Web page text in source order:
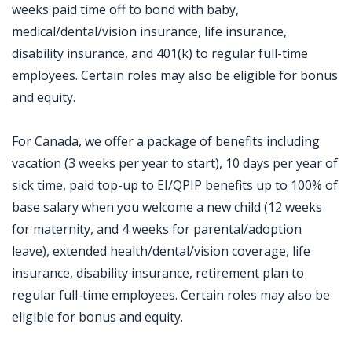
weeks paid time off to bond with baby,
medical/dental/vision insurance, life insurance,
disability insurance, and 401(k) to regular full-time
employees. Certain roles may also be eligible for bonus
and equity.
For Canada, we offer a package of benefits including
vacation (3 weeks per year to start), 10 days per year of
sick time, paid top-up to EI/QPIP benefits up to 100% of
base salary when you welcome a new child (12 weeks
for maternity, and 4 weeks for parental/adoption
leave), extended health/dental/vision coverage, life
insurance, disability insurance, retirement plan to
regular full-time employees. Certain roles may also be
eligible for bonus and equity.